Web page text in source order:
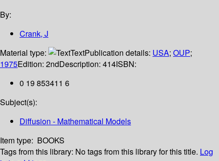
By:
Crank, J
Material type:
TextPublication details: USA; OUP;
1975Edition: 2ndDescription: 414ISBN:
0 19 853411 6
Subject(s):
Diffusion - Mathematical Models
Item type: BOOKS
Tags from this library: No tags from this library for this title. Log